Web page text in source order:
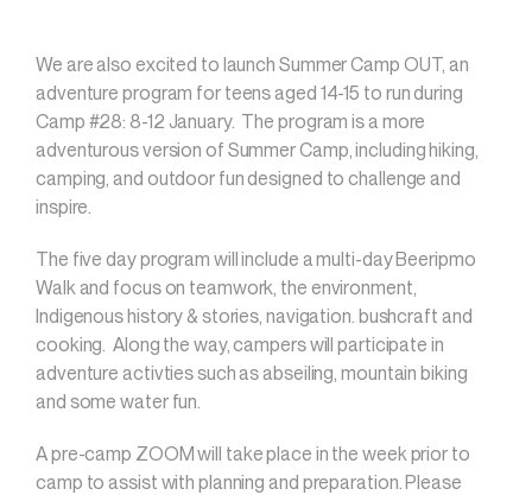
We are also excited to launch Summer Camp OUT, an
adventure program for teens aged 14-15 to run during
Camp #28: 8-12 January. The program is a more
adventurous version of Summer Camp, including hiking,
camping, and outdoor fun designed to challenge and
inspire.
The five day program will include a multi-day Beeripmo
Walk and focus on teamwork, the environment,
Indigenous history & stories, navigation. bushcraft and
cooking. Along the way, campers will participate in
adventure activties such as abseiling, mountain biking
and some water fun.
A pre-camp ZOOM will take place in the week prior to
camp to assist with planning and preparation. Please